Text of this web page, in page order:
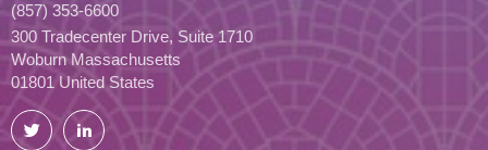
(857) 353-6600
300 Tradecenter Drive, Suite 1710
Woburn Massachusetts
01801 United States
Twitter LinkedIn